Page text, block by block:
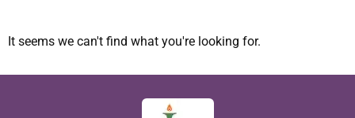
It seems we can't find what you're looking for.